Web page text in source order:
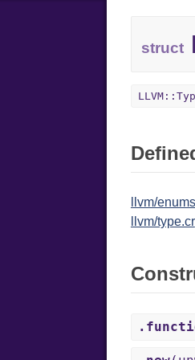
struct
llvm/
llvm/type.cr